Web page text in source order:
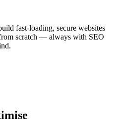
fast-loading, secure websites
scratch — always with SEO